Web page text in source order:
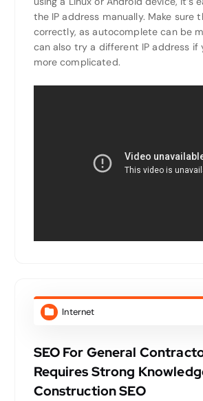
the IP address manually. Make sure
correctly, as autocomplete can be
can also try a different IP address if
more complicated.
Internet
SEO For General
Requires Strong
Construction SEO